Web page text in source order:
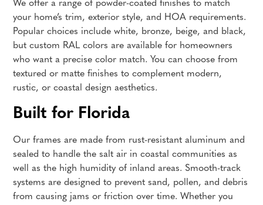
We offer a range of powder-coated finishes to match
your home’s trim, exterior style, and HOA requirements.
Popular choices include white, bronze, beige, and black,
but custom RAL colors are available for homeowners
who want a precise color match. You can choose from
textured or matte finishes to complement modern,
rustic, or coastal design aesthetics.
Built for Florida
Our frames are made from rust-resistant aluminum and
sealed to handle the salt air in coastal communities as
well as the high humidity of inland areas. Smooth-track
systems are designed to prevent sand, pollen, and debris
from causing jams or friction over time. Whether you